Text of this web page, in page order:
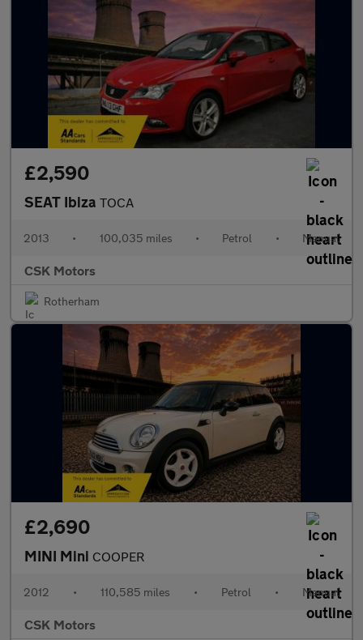
£2,590
SEAT Ibiza TOCA
2013 • 100,035 miles • Petrol • Manual
CSK Motors
Rotherham
£2,690
MINI Mini COOPER
2012 • 110,585 miles • Petrol • Manual
CSK Motors